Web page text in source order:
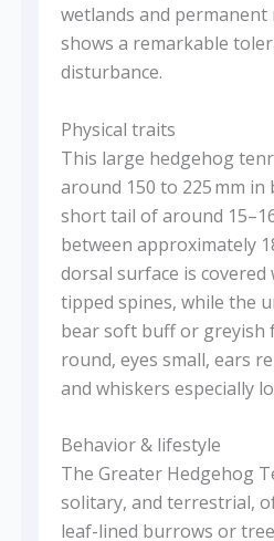
wetlands and permanent
shows a remarkable
disturbance.
Physical traits
This large hedgehog
around 150 to 225 mm
short tail of around
between approximately
dorsal surface is
tipped spines, while the
bear soft buff or greyish
round, eyes small, ears
and whiskers especially
Behavior & lifestyle
The Greater Hedgehog
solitary, and terrestrial,
leaf-lined burrows or